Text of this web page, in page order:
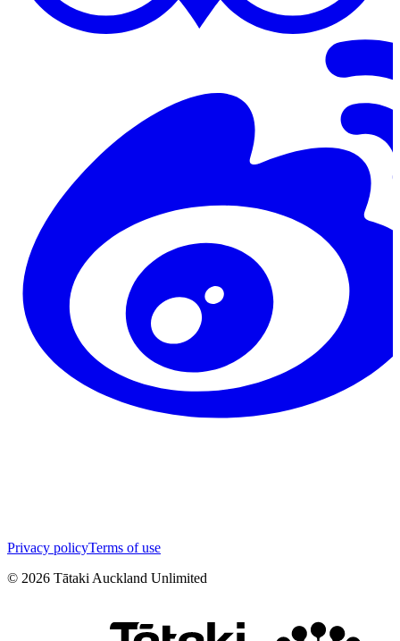
Privacy policyTerms of use
© 2026 Tātaki Auckland Unlimited